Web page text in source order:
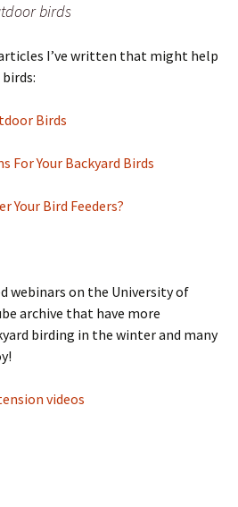
birds
I’ve written that might help
Birds
For Your Backyard Birds
Your Bird Feeders?
webinars on the University of
archive that have more
birding in the winter and many
videos